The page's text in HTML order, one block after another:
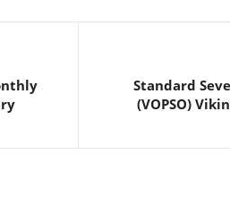
Standard
(VOPSO)